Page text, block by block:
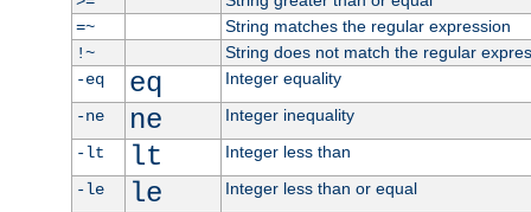
=~
String matches the regular expression
!~
String does not match the regular
-eq
eq
Integer equality
-ne
ne
Integer inequality
-lt
lt
Integer less than
-le
le
Integer less than or equal